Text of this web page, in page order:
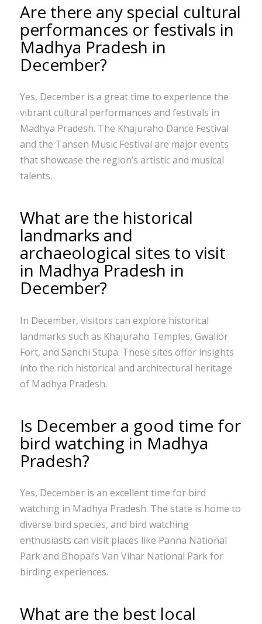
Are there any special cultural
performances or festivals in
Madhya Pradesh in
December?
Yes, December is a great time to experience the
vibrant cultural performances and festivals in
Madhya Pradesh. The Khajuraho Dance Festival
and the Tansen Music Festival are major events
that showcase the region’s artistic and musical
talents.
What are the historical
landmarks and
archaeological sites to visit
in Madhya Pradesh in
December?
In December, visitors can explore historical
landmarks such as Khajuraho Temples, Gwalior
Fort, and Sanchi Stupa. These sites offer insights
into the rich historical and architectural heritage
of Madhya Pradesh.
Is December a good time for
bird watching in Madhya
Pradesh?
Yes, December is an excellent time for bird
watching in Madhya Pradesh. The state is home to
diverse bird species, and bird watching
enthusiasts can visit places like Panna National
Park and Bhopal’s Van Vihar National Park for
birding experiences.
What are the best local